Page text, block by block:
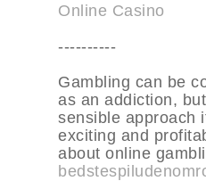
Online Casino
----------
Gambling can be
as an addiction,
sensible approach
exciting and
about online